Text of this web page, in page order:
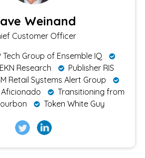
Weinand
Customer Officer
Tech Group of Ensemble IQ
Research
Publisher RIS
Retail Systems Alert Group
Aficionado
Transitioning from
Token White Guy